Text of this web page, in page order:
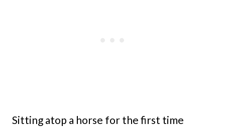
Sitting atop a horse for the first time